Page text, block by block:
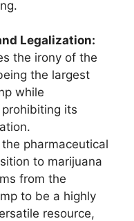
Legalization:
the irony of the
the largest
while
its
pharmaceutical
to marijuana
from the
to be a highly
resource,